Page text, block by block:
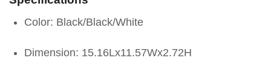
Color: Black/Black/White
Dimension: 15.16Lx11.57Wx2.72H